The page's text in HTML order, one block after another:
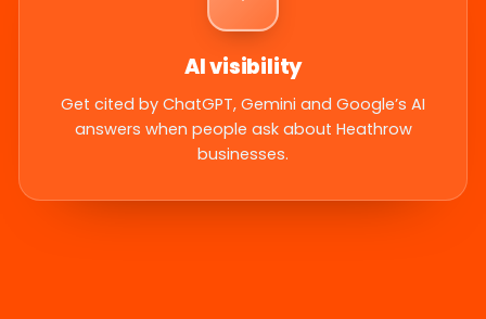
AI visibility
Get cited by ChatGPT, Gemini and Google’s AI
answers when people ask about Heathrow
businesses.